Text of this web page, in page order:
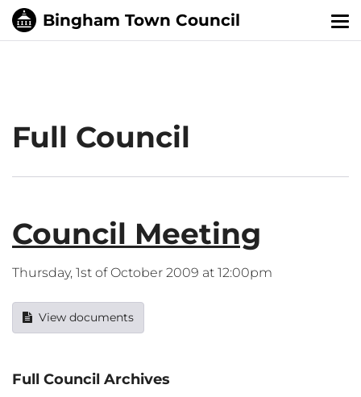
Full Council
Council Meeting
Thursday, 1st of October 2009 at 12:00pm
View documents
Full Council Archives